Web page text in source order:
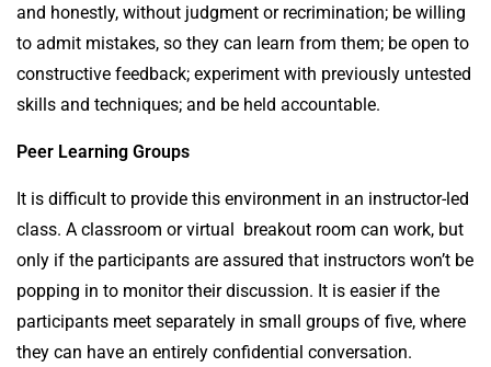
and honestly, without judgment or recrimination; be willing
to admit mistakes, so they can learn from them; be open to
constructive feedback; experiment with previously untested
skills and techniques; and be held accountable.
Peer Learning Groups
It is difficult to provide this environment in an instructor-led
class. A classroom or virtual breakout room can work, but
only if the participants are assured that instructors won’t be
popping in to monitor their discussion. It is easier if the
participants meet separately in small groups of five, where
they can have an entirely confidential conversation.